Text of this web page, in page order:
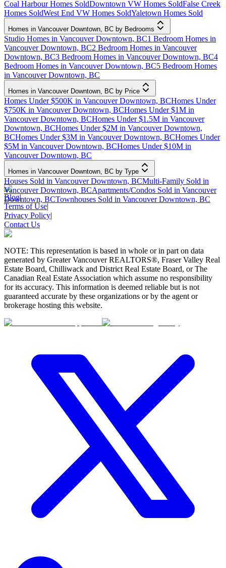
Coal Harbour Homes SoldDowntown VW Homes SoldFalse Creek
Homes SoldWest End VW Homes SoldYaletown Homes Sold
Homes in Vancouver Downtown, BC by Bedrooms
Studio Homes in Vancouver Downtown, BC1 Bedroom Homes in
Vancouver Downtown, BC2 Bedroom Homes in Vancouver
Downtown, BC3 Bedroom Homes in Vancouver Downtown, BC4
Bedroom Homes in Vancouver Downtown, BC5 Bedroom Homes
in Vancouver Downtown, BC
Homes in Vancouver Downtown, BC by Price
Homes Under $500K in Vancouver Downtown, BCHomes Under
$750K in Vancouver Downtown, BCHomes Under $1M in
Vancouver Downtown, BCHomes Under $1.5M in Vancouver
Downtown, BCHomes Under $2M in Vancouver Downtown,
BCHomes Under $3M in Vancouver Downtown, BCHomes Under
$5M in Vancouver Downtown, BCHomes Under $10M in
Vancouver Downtown, BC
Homes in Vancouver Downtown, BC by Type
Houses Sold in Vancouver Downtown, BCMulti-Family Sold in
Vancouver Downtown, BCApartments/Condos Sold in Vancouver
Downtown, BCTownhouses Sold in Vancouver Downtown, BC
Blog|
Terms of Use|
Privacy Policy|
Contact Us
NOTE: This representation is based in whole or in part on data
generated by Greater Vancouver REALTORS®, Fraser Valley Real
Estate Board, Chilliwack and District Real Estate Board, or The
Canadian Real Estate Association which assume no responsibility
for its accuracy. This information is deemed reliable but is not
guaranteed accurate by these organizations or by the agent or
brokerage hosting this website.